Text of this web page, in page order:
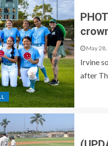
May 28,
Irvine
after